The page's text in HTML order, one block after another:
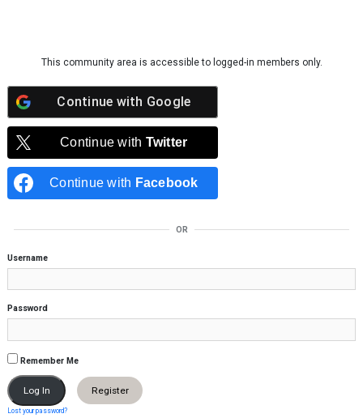
This community area is accessible to logged-in members only.
Continue with Google
Continue with Twitter
Continue with Facebook
OR
Username
Password
Remember Me
Register
Lost your password?